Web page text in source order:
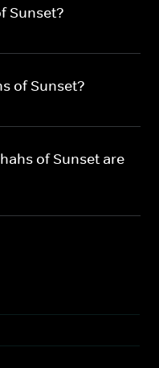
Sunset?
of Sunset?
of Sunset are